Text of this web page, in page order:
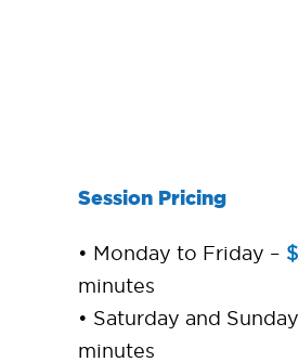
Session Pricing
• Monday to Friday –
minutes
• Saturday and
minutes